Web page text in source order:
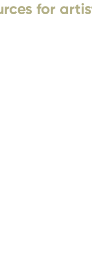
for